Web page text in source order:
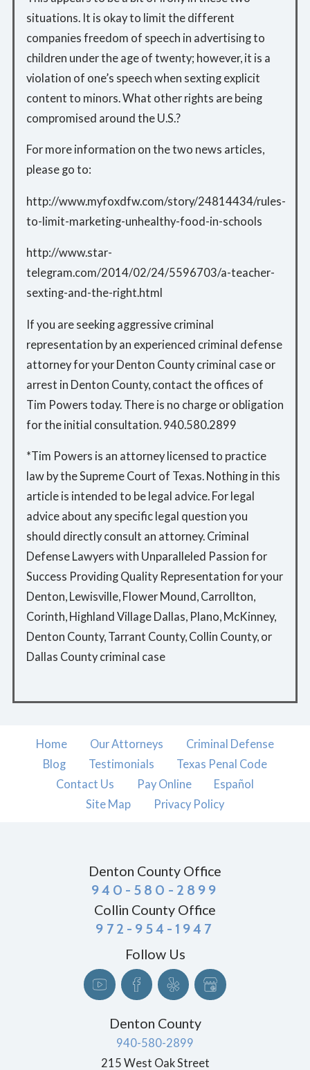
situations. It is okay to limit the different
companies freedom of speech in advertising to
children under the age of twenty; however, it is a
violation of one’s speech when sexting explicit
content to minors. What other rights are being
compromised around the U.S.?
For more information on the two news articles,
please go to:
http://www.myfoxdfw.com/story/24814434/rules-
to-limit-marketing-unhealthy-food-in-schools
http://www.star-
telegram.com/2014/02/24/5596703/a-teacher-
sexting-and-the-right.html
If you are seeking aggressive criminal
representation by an experienced criminal defense
attorney for your Denton County criminal case or
arrest in Denton County, contact the offices of
Tim Powers today. There is no charge or obligation
for the initial consultation. 940.580.2899
*Tim Powers is an attorney licensed to practice
law by the Supreme Court of Texas. Nothing in this
article is intended to be legal advice. For legal
advice about any specific legal question you
should directly consult an attorney. Criminal
Defense Lawyers with Unparalleled Passion for
Success Providing Quality Representation for your
Denton, Lewisville, Flower Mound, Carrollton,
Corinth, Highland Village Dallas, Plano, McKinney,
Denton County, Tarrant County, Collin County, or
Dallas County criminal case
Home Our Attorneys
Criminal Defense
Blog
Testimonials
Texas Penal Code
Contact Us
Pay Online
Español
Site Map
Privacy Policy
Denton County Office
940-580-2899
Collin County Office
972-954-1947
Follow Us
Denton County
940-580-2899
215 West Oak Street